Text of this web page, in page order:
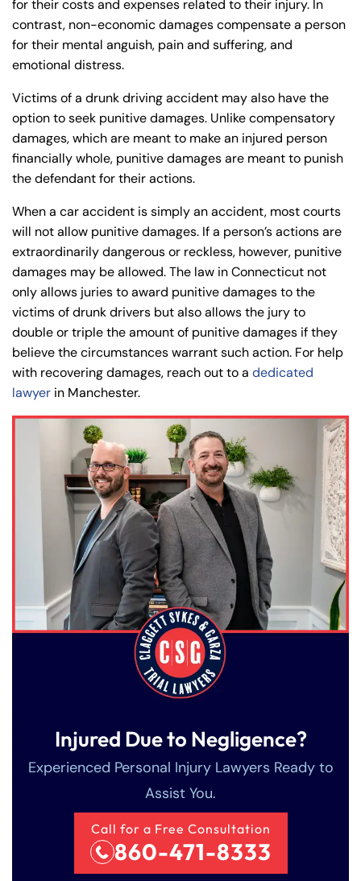
for their costs and expenses related to their injury. In
contrast, non-economic damages compensate a person
for their mental anguish, pain and suffering, and
emotional distress.
Victims of a drunk driving accident may also have the
option to seek punitive damages. Unlike compensatory
damages, which are meant to make an injured person
financially whole, punitive damages are meant to punish
the defendant for their actions.
When a car accident is simply an accident, most courts
will not allow punitive damages. If a person’s actions are
extraordinarily dangerous or reckless, however, punitive
damages may be allowed. The law in Connecticut not
only allows juries to award punitive damages to the
victims of drunk drivers but also allows the jury to
double or triple the amount of punitive damages if they
believe the circumstances warrant such action. For help
with recovering damages, reach out to a dedicated
lawyer in Manchester.
Injured Due to Negligence?
Experienced Personal Injury Lawyers Ready to
Assist You.
Call for a Free Consultation
860-471-8333
Wednesday
PM
Thursday
8:30 AM – 5:00
Friday
8:30 AM – 5:00
PM
Saturday
Closed
Sunday
Closed
Wednesday
PM
Thursday
8:30 AM – 5:00
Friday
8:30 AM – 5:00
PM
Saturday
Closed
Sunday
Closed